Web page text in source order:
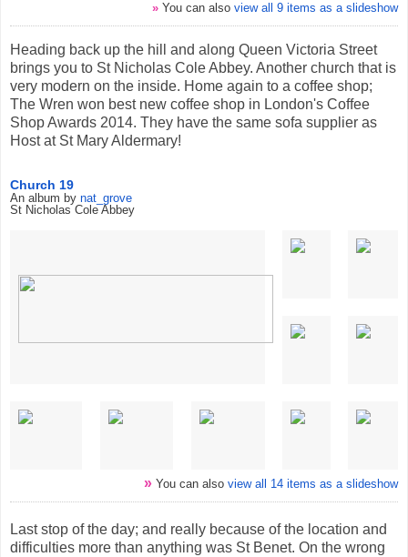
» You can also view all 9 items as a slideshow
Heading back up the hill and along Queen Victoria Street
brings you to St Nicholas Cole Abbey. Another church that is
very modern on the inside. Home again to a coffee shop;
The Wren won best new coffee shop in London's Coffee
Shop Awards 2014. They have the same sofa supplier as
Host at St Mary Aldermary!
Church 19
An album by nat_grove
St Nicholas Cole Abbey
» You can also view all 14 items as a slideshow
Last stop of the day; and really because of the location and
difficulties more than anything was St Benet. On the wrong